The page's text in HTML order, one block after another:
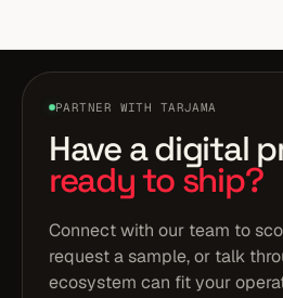
PARTNER WITH TARJAMA
Have a digital
ready to ship?
Connect with our team to
request a sample, or talk
ecosystem can fit your